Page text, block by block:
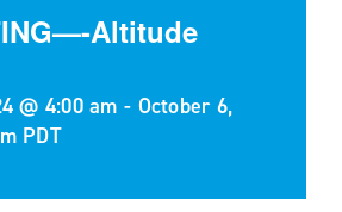
Altitude
@ 4:00 am - October 6,
PDT